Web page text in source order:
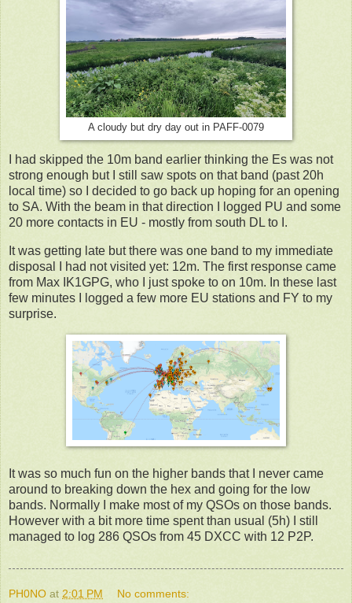
A cloudy but dry day out in PAFF-0079
I had skipped the 10m band earlier thinking the Es was not
strong enough but I still saw spots on that band (past 20h
local time) so I decided to go back up hoping for an opening
to SA. With the beam in that direction I logged PU and some
20 more contacts in EU - mostly from south DL to I.
It was getting late but there was one band to my immediate
disposal I had not visited yet: 12m. The first response came
from Max IK1GPG, who I just spoke to on 10m. In these last
few minutes I logged a few more EU stations and FY to my
surprise.
It was so much fun on the higher bands that I never came
around to breaking down the hex and going for the low
bands. Normally I make most of my QSOs on those bands.
However with a bit more time spent than usual (5h) I still
managed to log 286 QSOs from 45 DXCC with 12 P2P.
PH0NO at 2:01 PM No comments: